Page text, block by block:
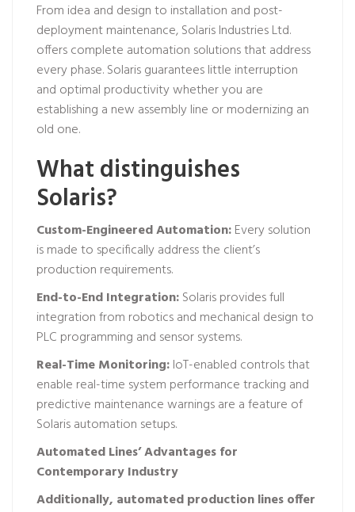
From idea and design to installation and post-
deployment maintenance, Solaris Industries Ltd.
offers complete automation solutions that address
every phase. Solaris guarantees little interruption
and optimal productivity whether you are
establishing a new assembly line or modernizing an
old one.
What distinguishes
Solaris?
Custom-Engineered Automation:Every solution
is made to specifically address the client’s
production requirements.
End-to-End Integration:Solaris provides full
integration from robotics and mechanical design to
PLC programming and sensor systems.
Real-Time Monitoring:IoT-enabled controls that
enable real-time system performance tracking and
predictive maintenance warnings are a feature of
Solaris automation setups.
Automated Lines’ Advantages for
Contemporary Industry
Additionally, automated production lines offer